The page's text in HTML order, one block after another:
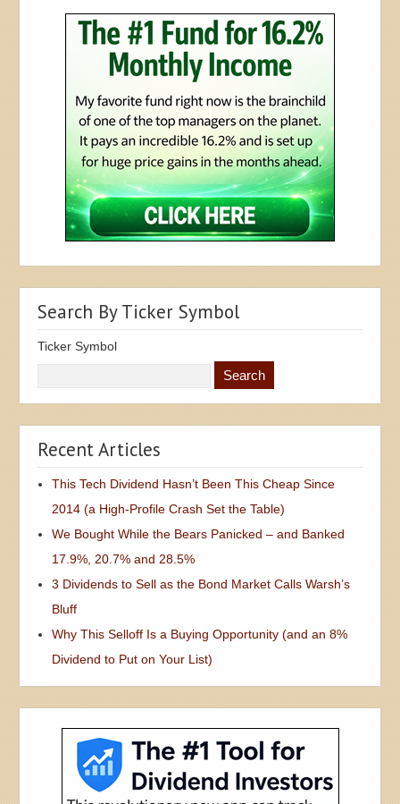
Search By Ticker Symbol
Ticker Symbol
Recent Articles
This Tech Dividend Hasn’t Been This Cheap Since
2014 (a High-Profile Crash Set the Table)
We Bought While the Bears Panicked – and Banked
17.9%, 20.7% and 28.5%
3 Dividends to Sell as the Bond Market Calls Warsh’s
Bluff
Why This Selloff Is a Buying Opportunity (and an 8%
Dividend to Put on Your List)